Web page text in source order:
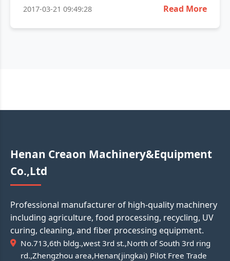
2017-03-21 09:49:28 Read More
Henan Creaon Machinery&Equipment
Co.,Ltd
Professional manufacturer of high-quality machinery
including agriculture, food processing, recycling, UV
curing, cleaning, and fiber processing equipment.
No.713,6th bldg.,west 3rd st.,North of South 3rd ring
rd.,Zhengzhou area,Henan(jingkai) Pilot Free Trade